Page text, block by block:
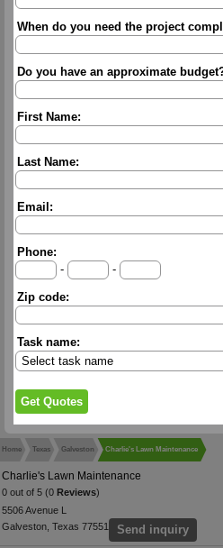
When do you need the project
Do you have an approximate
First Name:
Last Name:
Email:
Phone:
-
-
Zip code:
Task name:
Home Texas Galveston Charlie's Lawn Maintenance
Charlie's Lawn Maintenance
0 out of 5 (0 Reviews)
5506 Avenue L
Galveston, Texas 77551
Send inquiry